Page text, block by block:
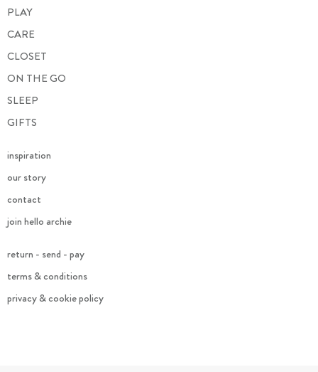
PLAY
CARE
CLOSET
ON THE GO
SLEEP
GIFTS
inspiration
our story
contact
join hello archie
return - send - pay
terms & conditions
privacy & cookie policy